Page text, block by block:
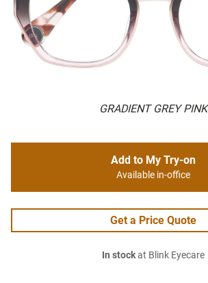
GRADIENT GREY PINK
Add to My Try-on
Available in-office
Get a Price Quote
In stockat Blink Eyecare